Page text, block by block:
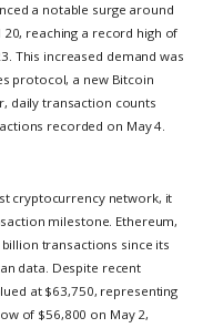
a notable surge around
reaching a record high of
This increased demand was
protocol, a new Bitcoin
daily transaction counts
recorded on May 4.
cryptocurrency network, it
milestone. Ethereum,
transactions since its
data. Despite recent
at $63,750, representing
of $56,800 on May 2,